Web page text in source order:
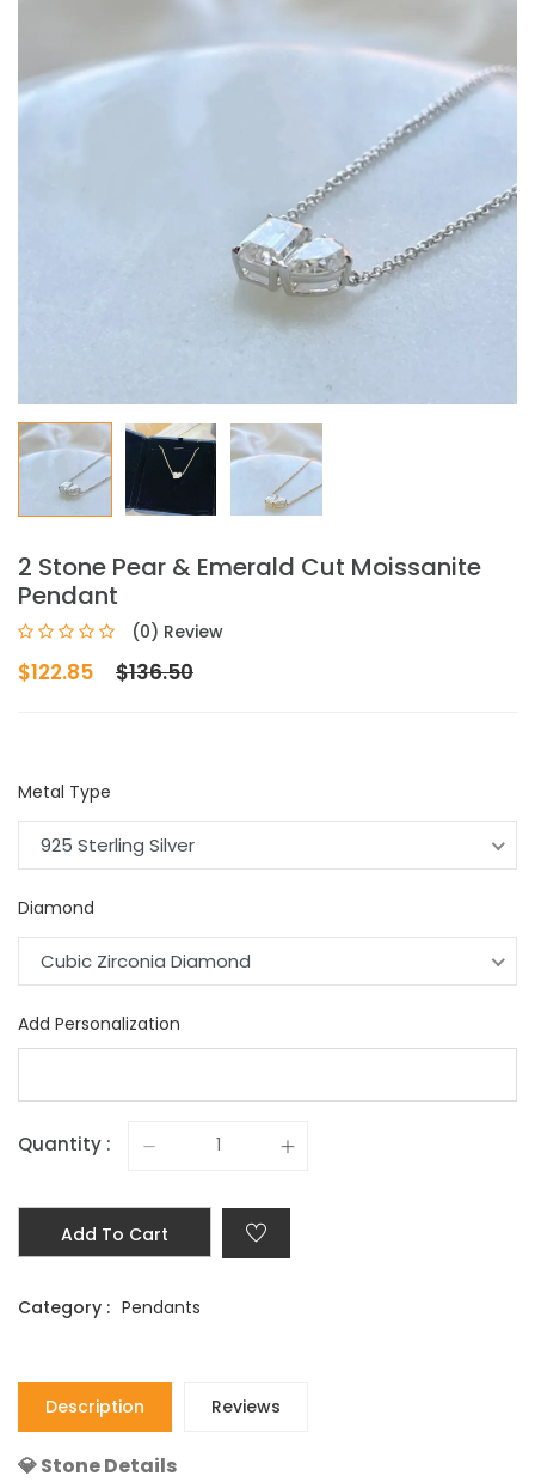
2 Stone Pear & Emerald Cut Moissanite
Pendant
(0) Review
$122.85 $136.50
Metal Type
925 Sterling Silver
Diamond
Cubic Zirconia Diamond
Add Personalization
Quantity :
Add To Cart
Category : Pendants
Description Reviews
💎 Stone Details